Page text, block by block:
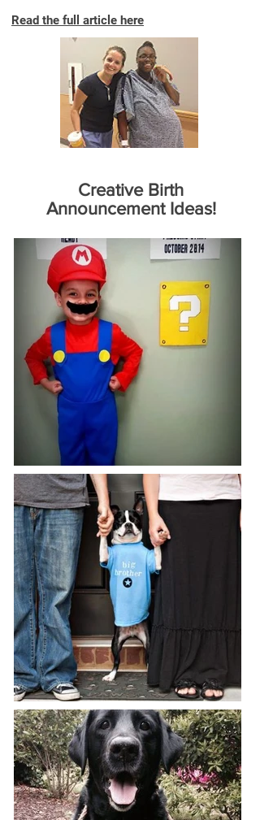
Read the full article here
Creative Birth
Announcement Ideas!